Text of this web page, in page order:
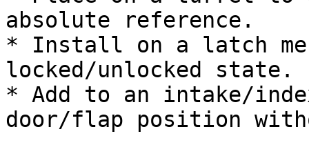
absolute reference.
* Install on a latch
locked/unlocked state.
* Add to an intake/
door/flap position